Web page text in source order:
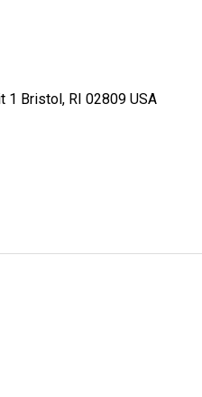
Road Unit 1 Bristol, RI 02809 USA